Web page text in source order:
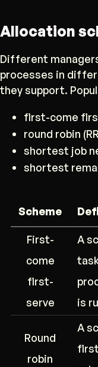
Allocation
Different
processes in
they support.
first-come
round robin
shortest job
shortest
Scheme
First-
come
first-
serve
A
is
Round
robin
A